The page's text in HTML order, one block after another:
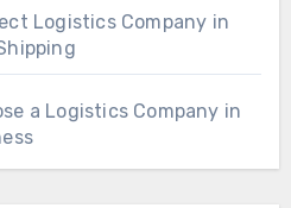
Logistics Company in
a Logistics Company in